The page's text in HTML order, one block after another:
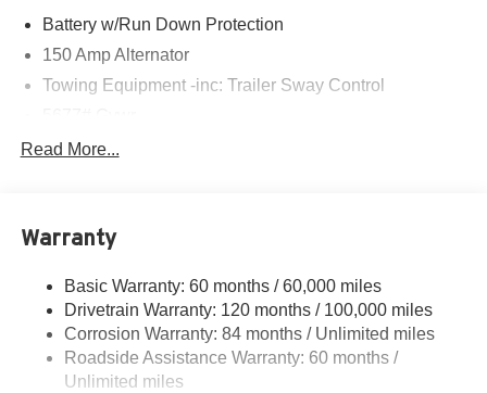
Battery w/Run Down Protection
150 Amp Alternator
Towing Equipment -inc: Trailer Sway Control
Gas-Pressurized Shock Absorbers
17.7 Gal. Fuel Tank
Finisher
Permanent Locking Hubs
Strut Front Suspension w/Coil Springs
Multi-Link Rear Suspension w/Coil Springs
Read More...
Warranty
Basic Warranty: 60 months / 60,000 miles
Drivetrain Warranty: 120 months / 100,000 miles
Corrosion Warranty: 84 months / Unlimited miles
Roadside Assistance Warranty: 60 months /
Unlimited miles